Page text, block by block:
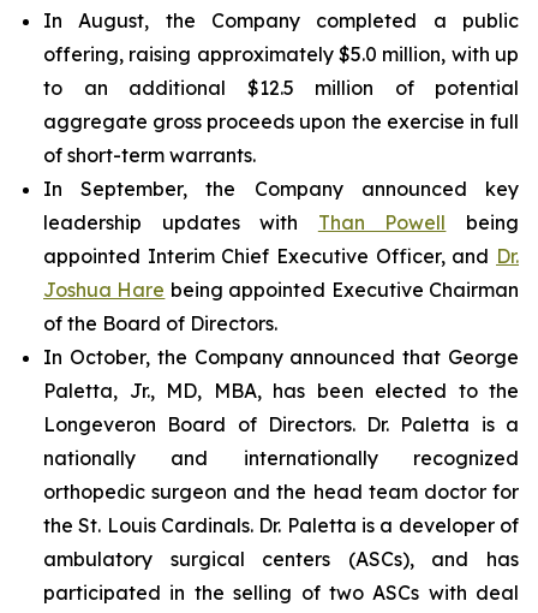
In August, the Company completed a public
offering, raising approximately $5.0 million, with up
to an additional $12.5 million of potential
aggregate gross proceeds upon the exercise in full
of short-term warrants.
In September, the Company announced key
leadership updates with Than Powell being
appointed Interim Chief Executive Officer, and Dr.
Joshua Hare being appointed Executive Chairman
of the Board of Directors.
In October, the Company announced that George
Paletta, Jr., MD, MBA, has been elected to the
Longeveron Board of Directors. Dr. Paletta is a
nationally and internationally recognized
orthopedic surgeon and the head team doctor for
the St. Louis Cardinals. Dr. Paletta is a developer of
ambulatory surgical centers (ASCs), and has
participated in the selling of two ASCs with deal